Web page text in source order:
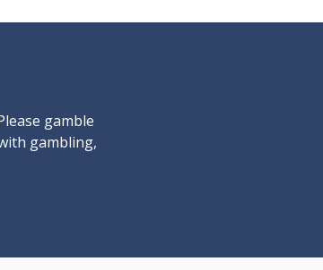
gamble
gambling,